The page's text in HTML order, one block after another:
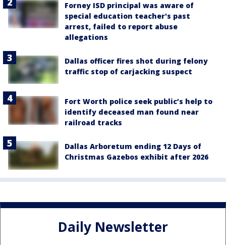
Forney ISD principal was aware of
special education teacher's past
arrest, failed to report abuse
allegations
Dallas officer fires shot during felony
traffic stop of carjacking suspect
Fort Worth police seek public’s help to
identify deceased man found near
railroad tracks
Dallas Arboretum ending 12 Days of
Christmas Gazebos exhibit after 2026
Daily Newsletter